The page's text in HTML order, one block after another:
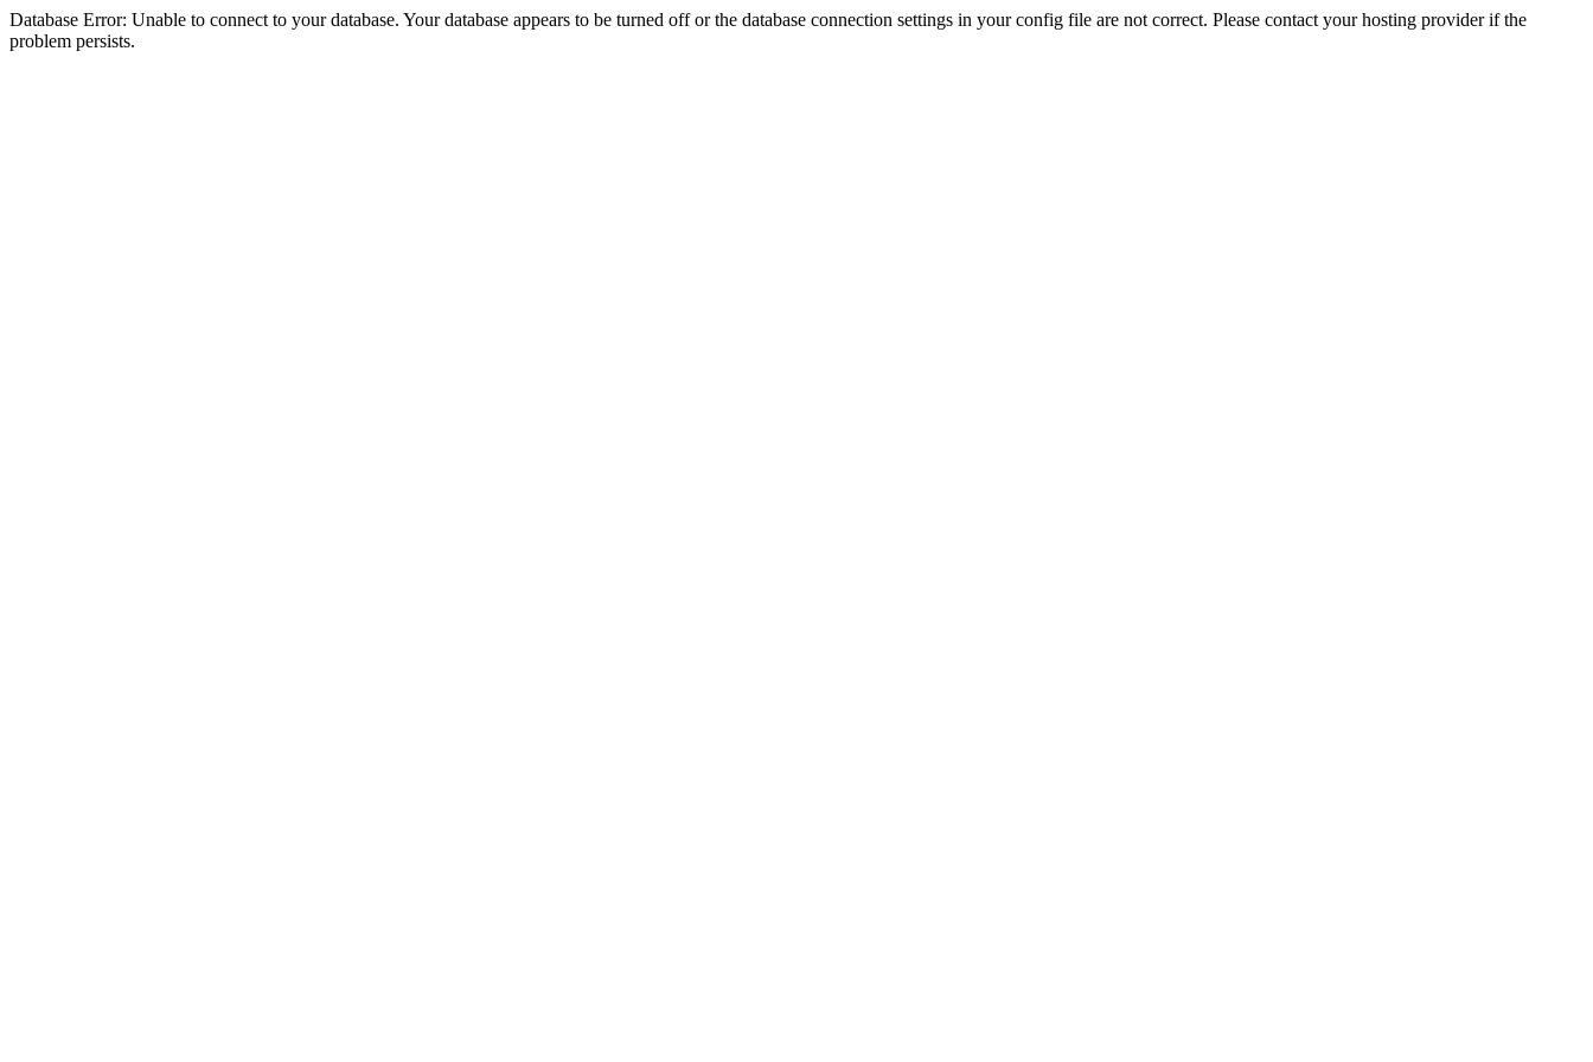
Database Error: Unable to connect to your database. Your database appears to be turned off or the database connection settings in your config file are not correct. Please contact your hosting provider if the
problem persists.